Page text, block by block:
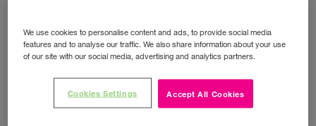
Bill Pay Phone Deals
Prepay Phone Deals
Accessories Deals
Activate Your SIM
Unlock Your Phone
Instant Top Up
Device Support
We use cookies to personalise content and ads, to provide social media
features and to analyse our traffic. We also share information about your use
of our site with our social media, advertising and analytics partners.
Accept All Cookies
Cookies Settings